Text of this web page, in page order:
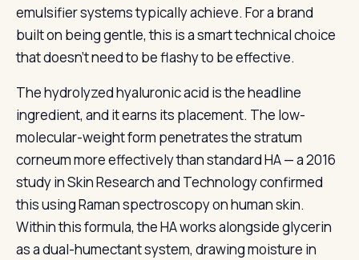
emulsifier systems typically achieve. For a brand
built on being gentle, this is a smart technical choice
that doesn’t need to be flashy to be effective.
The hydrolyzed hyaluronic acid is the headline
ingredient, and it earns its placement. The low-
molecular-weight form penetrates the stratum
corneum more effectively than standard HA — a 2016
study in Skin Research and Technology confirmed
this using Raman spectroscopy on human skin.
Within this formula, the HA works alongside glycerin
as a dual-humectant system, drawing moisture in